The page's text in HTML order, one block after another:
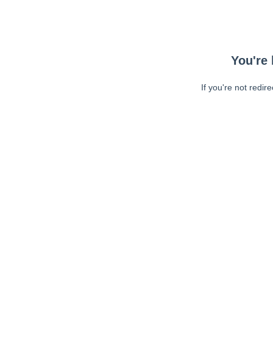
You're
If you're not